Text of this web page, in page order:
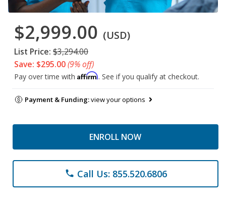
$2,999.00 (USD)
List Price: $3,294.00
Save: $295.00(9% off)
Pay over time with Affirm. See if you qualify at checkout.
Payment & Funding:view your options
ENROLL NOW
phone Call Us: 855.520.6806